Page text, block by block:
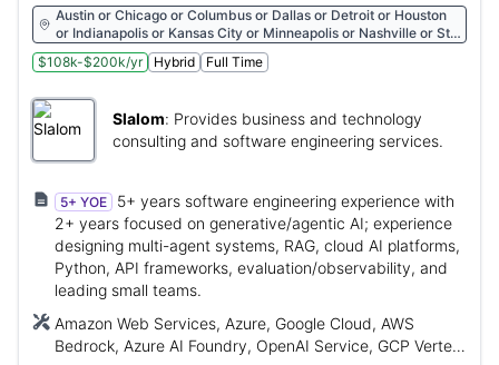
Austin or Chicago or Columbus or Dallas or Detroit or Houston
or Indianapolis or Kansas City or Minneapolis or Nashville or St.
Louis
$108k-$200k/yr Hybrid Full Time
Slalom: Provides business and technology
consulting and software engineering services.
5+ YOE
5+ years software engineering experience with
2+ years focused on generative/agentic AI; experience
designing multi-agent systems, RAG, cloud AI platforms,
Python, API frameworks, evaluation/observability, and
leading small teams.
Amazon Web Services, Azure, Google Cloud, AWS
Bedrock, Azure AI Foundry, OpenAI Service, GCP Vertex